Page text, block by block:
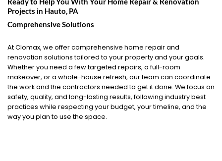
Projects in Hauto, PA
Comprehensive Solutions
At Clomax, we offer comprehensive home repair and
renovation solutions tailored to your property and your goals.
Whether you need a few targeted repairs, a full-room
makeover, or a whole-house refresh, our team can coordinate
the work and the contractors needed to get it done. We focus on
safety, quality, and long-lasting results, following industry best
practices while respecting your budget, your timeline, and the
way you plan to use the space.